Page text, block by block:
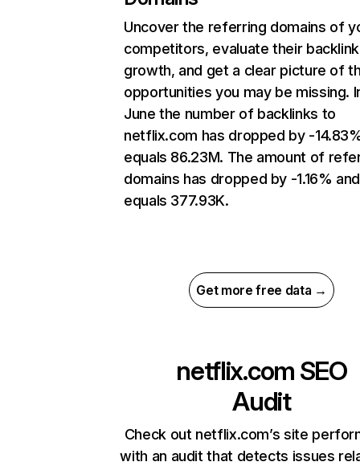
Uncover the referring domains of
competitors, evaluate their backlink
growth, and get a clear picture of
opportunities you may be missing.
June the number of backlinks to
netflix.com has dropped by -
equals 86.23M. The amount of
domains has dropped by -1.16% and
equals 377.93K.
Get more free data →
netflix.com SEO
Audit
Check out netflix.com’s site
with an audit that detects issues